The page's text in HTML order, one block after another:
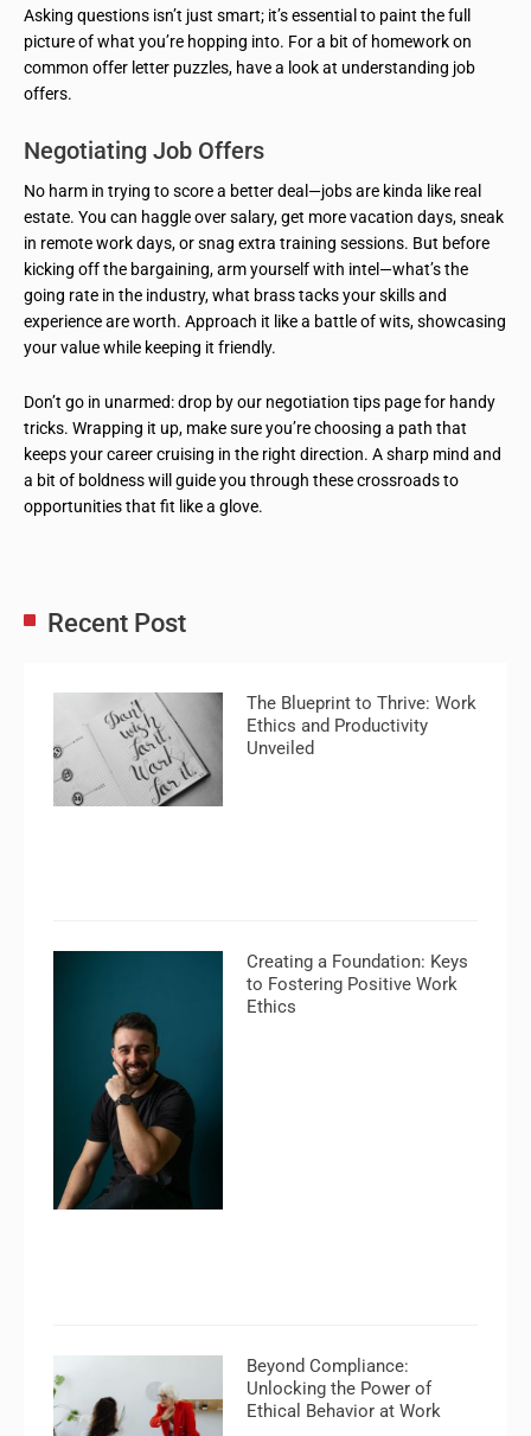
Asking questions isn’t just smart; it’s essential to paint the full
picture of what you’re hopping into. For a bit of homework on
common offer letter puzzles, have a look at understanding job
offers.
Negotiating Job Offers
No harm in trying to score a better deal—jobs are kinda like real
estate. You can haggle over salary, get more vacation days, sneak
in remote work days, or snag extra training sessions. But before
kicking off the bargaining, arm yourself with intel—what’s the
going rate in the industry, what brass tacks your skills and
experience are worth. Approach it like a battle of wits, showcasing
your value while keeping it friendly.
Don’t go in unarmed: drop by our negotiation tips page for handy
tricks. Wrapping it up, make sure you’re choosing a path that
keeps your career cruising in the right direction. A sharp mind and
a bit of boldness will guide you through these crossroads to
opportunities that fit like a glove.
Recent Post
The Blueprint to Thrive: Work
Ethics and Productivity
Unveiled
Creating a Foundation: Keys
to Fostering Positive Work
Ethics
Beyond Compliance:
Unlocking the Power of
Ethical Behavior at Work